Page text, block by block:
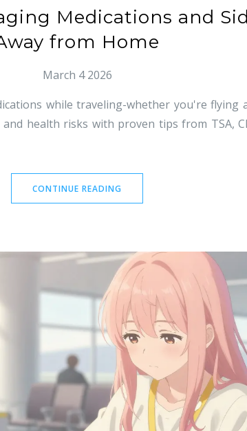
Medications and
from Home
March 4 2026
while traveling-whether you're flying
health risks with proven tips from TSA,
CONTINUE READING